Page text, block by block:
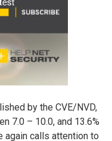
by the CVE/NVD,
7.0 – 10.0, and 13.6%
again calls attention to